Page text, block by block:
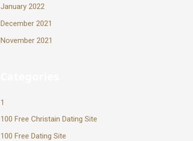
January 2022
December 2021
November 2021
1
100 Free Christain Dating Site
100 Free Dating Site